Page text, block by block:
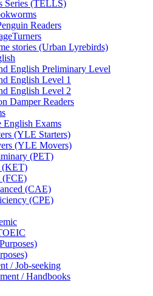
Series (TELLS)
Readers
stories (Urban Lyrebirds)
English Preliminary Level
English Level 1
English Level 2
Damper Readers
English Exams
(YLE Starters)
(YLE Movers)
(PET)
(KET)
(FCE)
(CAE)
(CPE)
/ Job-seeking
/ Handbooks